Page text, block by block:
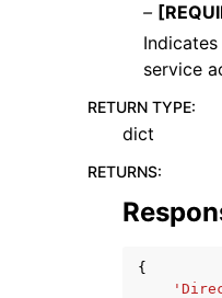
–
service
RETURN TYPE:
dict
RETURNS:
{